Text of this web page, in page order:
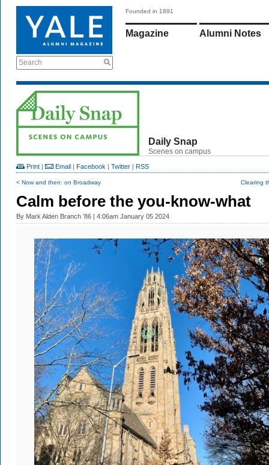
Search
Founded in 1891
Magazine Alumni Notes
Daily Snap
Scenes on campus
Print | Email | Facebook | Twitter | RSS
< Now and then: on Broadway Clearing
Calm before the you-know-what
By Mark Alden Branch ’86 | 4:06am January 05 2024